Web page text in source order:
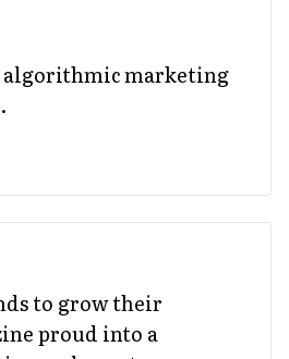
algorithmic marketing
to grow their
proud into a